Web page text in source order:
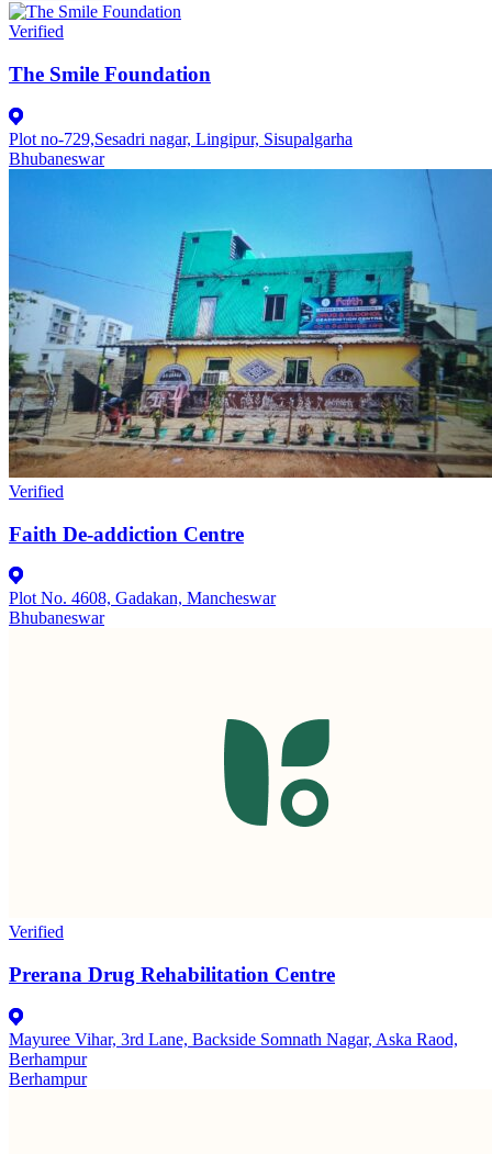
Verified
The Smile Foundation
Plot no-729,Sesadri nagar, Lingipur, Sisupalgarha
Bhubaneswar
Verified
Faith De-addiction Centre
Plot No. 4608, Gadakan, Mancheswar
Bhubaneswar
Verified
Prerana Drug Rehabilitation Centre
Mayuree Vihar, 3rd Lane, Backside Somnath Nagar, Aska Raod,
Berhampur
Berhampur